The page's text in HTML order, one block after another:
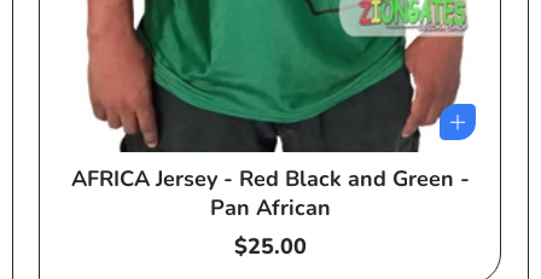
AFRICA Jersey - Red Black and Green -
Pan African
Regular
$25.00